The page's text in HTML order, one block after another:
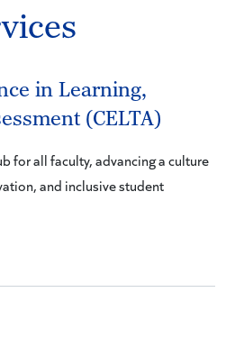
in Learning,
(CELTA)
for all faculty, advancing a culture
and inclusive student